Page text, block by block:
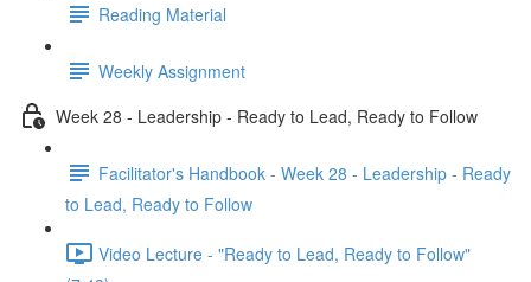
Reading Material
Weekly Assignment
Week 28 - Leadership - Ready to Lead, Ready to Follow
Facilitator's Handbook - Week 28 - Leadership - Ready
to Lead, Ready to Follow
Video Lecture - "Ready to Lead, Ready to Follow"